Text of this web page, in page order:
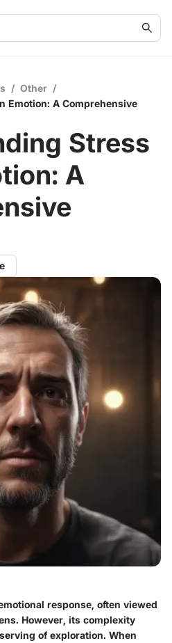
/ Other /
Emotion: A Comprehensive
Stress
A
response, often viewed
However, its complexity
of exploration. When